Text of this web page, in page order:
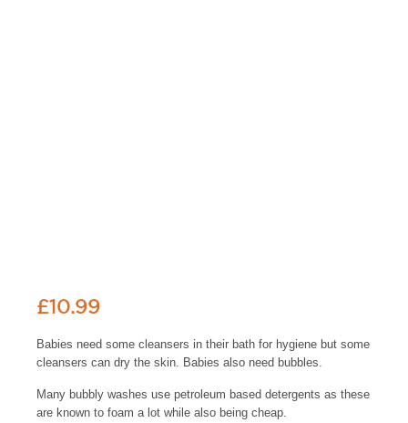
£10.99
Babies need some cleansers in their bath for hygiene but some
cleansers can dry the skin. Babies also need bubbles.
Many bubbly washes use petroleum based detergents as these
are known to foam a lot while also being cheap.